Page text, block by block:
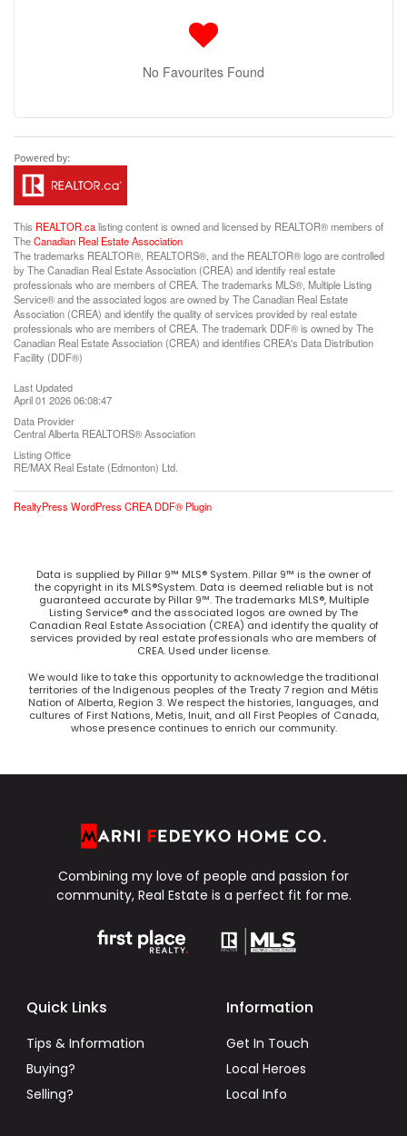
No Favourites Found
This REALTOR.calisting content is owned and licensed by REALTOR® members of
TheCanadian Real Estate Association
The trademarks REALTOR®, REALTORS®, and the REALTOR® logo are controlled
by The Canadian Real Estate Association (CREA) and identify real estate
professionals who are members of CREA. The trademarks MLS®, Multiple Listing
Service® and the associated logos are owned by The Canadian Real Estate
Association (CREA) and identify the quality of services provided by real estate
professionals who are members of CREA. The trademark DDF® is owned by The
Canadian Real Estate Association (CREA) and identifies CREA's Data Distribution
Facility (DDF®)
Last Updated
April 01 2026 06:08:47
Data Provider
Central Alberta REALTORS® Association
Listing Office
RE/MAX Real Estate (Edmonton) Ltd.
RealtyPress WordPress CREA DDF® Plugin
Data is supplied by Pillar 9™ MLS® System. Pillar 9™ is the owner of
the copyright in its MLS®System. Data is deemed reliable but is not
guaranteed accurate by Pillar 9™. The trademarks MLS®, Multiple
Listing Service® and the associated logos are owned by The
Canadian Real Estate Association (CREA) and identify the quality of
services provided by real estate professionals who are members of
CREA. Used under license.
We would like to take this opportunity to acknowledge the traditional
territories of the Indigenous peoples of the Treaty 7 region and Métis
Nation of Alberta, Region 3. We respect the histories, languages, and
cultures of First Nations, Metis, Inuit, and all First Peoples of Canada,
whose presence continues to enrich our community.
Combining my love of people and passion for
community, Real Estate is a perfect fit for me.
Quick Links
Tips & Information
Buying?
Selling?
Information
Get In Touch
Local Heroes
Local Info